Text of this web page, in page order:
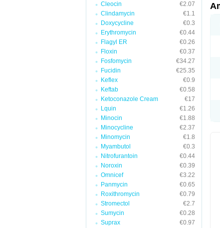
Cleocin
€2.07
Clindamycin
€1.1
Doxycycline
€0.3
Erythromycin
€0.44
Flagyl ER
€0.26
Floxin
€0.37
Fosfomycin
€34.27
Fucidin
€25.35
Keflex
€0.9
Keftab
€0.58
Ketoconazole Cream
€17
Lquin
€1.26
Minocin
€1.88
Minocycline
€2.37
Minomycin
€1.8
Myambutol
€0.3
Nitrofurantoin
€0.44
Noroxin
€0.39
Omnicef
€3.22
Panmycin
€0.65
Roxithromycin
€0.79
Stromectol
€2.7
Sumycin
€0.28
Suprax
€0.97